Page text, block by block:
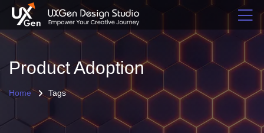
Product Adoption
Home Tags